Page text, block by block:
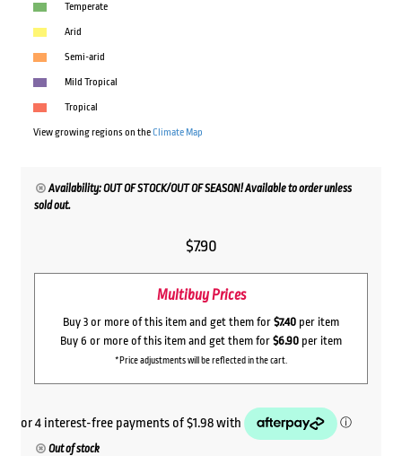
Temperate
Arid
Semi-arid
Mild Tropical
Tropical
View growing regions on theClimate Map
Availability: OUT OF STOCK/OUT OF SEASON! Available to order unless
sold out.
$7.90
Multibuy Prices
Buy 3 or more of this item and get them for $7.40 per item
Buy 6 or more of this item and get them for $6.90 per item
*Price adjustments will be reflected in the cart.
Out of stock